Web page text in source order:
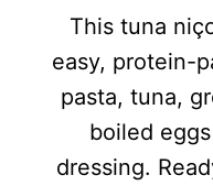
This tuna
easy, protein-
pasta, tuna,
boiled
dressing.